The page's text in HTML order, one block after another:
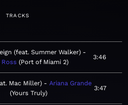
TRACKS
(feat. Summer Walker)
Ross
Port of Miami 2
3:46
Mac Miller)
Ariana Grande
Yours Truly
3:47